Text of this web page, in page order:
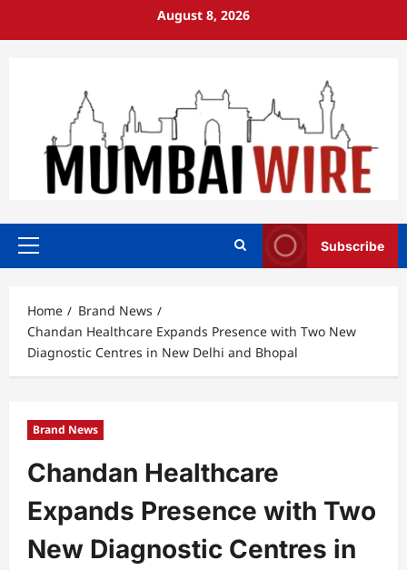
August 8, 2026
Primary
Subscribe
Home
Brand News
Chandan Healthcare Expands Presence with Two New
Diagnostic Centres in New Delhi and Bhopal
Brand News
Chandan Healthcare
Expands Presence with Two
New Diagnostic Centres in